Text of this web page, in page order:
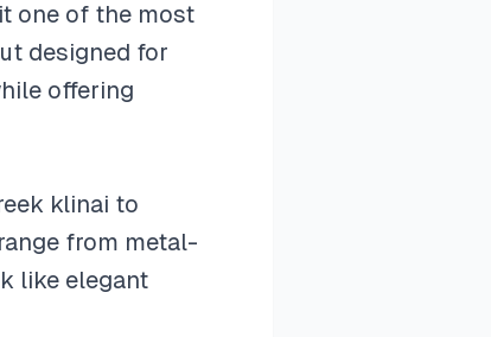
one of the most
designed for
offering
klinai to
from metal-
like elegant